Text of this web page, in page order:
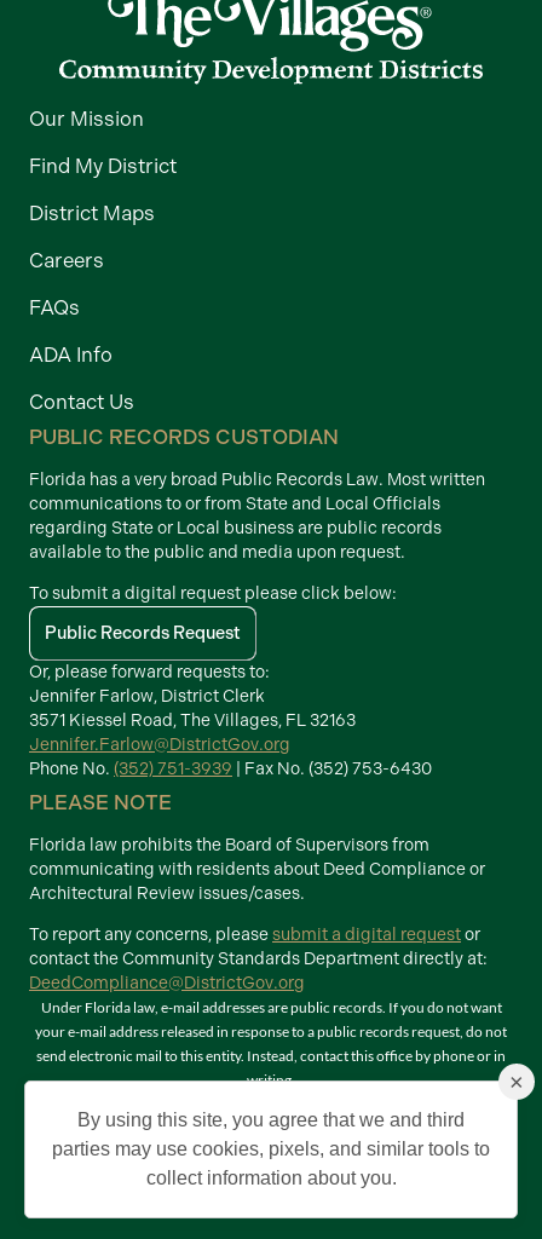
Our Mission
Find My District
District Maps
Careers
FAQs
ADA Info
Contact Us
PUBLIC RECORDS CUSTODIAN
Florida has a very broad Public Records Law. Most written
communications to or from State and Local Officials
regarding State or Local business are public records
available to the public and media upon request.
To submit a digital request please click below:
Public Records Request
Or, please forward requests to:
Jennifer Farlow, District Clerk
3571 Kiessel Road, The Villages, FL 32163
Jennifer.Farlow@DistrictGov.org
Phone No. (352) 751-3939 | Fax No. (352) 753-6430
PLEASE NOTE
Florida law prohibits the Board of Supervisors from
communicating with residents about Deed Compliance or
Architectural Review issues/cases.
To report any concerns, pleasesubmit a digital requestor
contact the Community Standards Department directly at:
DeedCompliance@DistrictGov.org
Under Florida law, e-mail addresses are public records. If you do not want
your e-mail address released in response to a public records request, do not
send electronic mail to this entity. Instead, contact this office by phone or in
writing.
Terms of Use
©2026 Copyright The Villages Community Development Districts. The
Villages is a registered trademark of Holding Company of The Villages, Inc. All
×
By using this site, you agree that we and third
parties may use cookies, pixels, and similar tools to
collect information about you.